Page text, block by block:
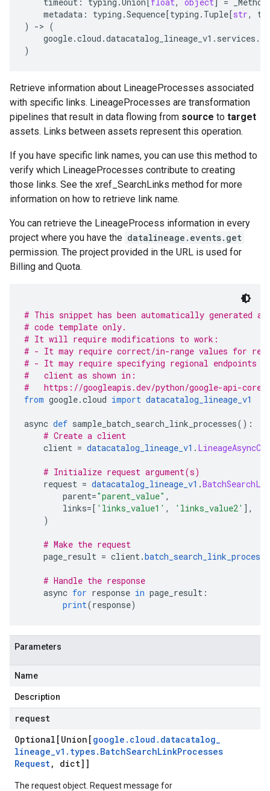
metadata : typing .Sequence[typing . Tuple[str,
)
-> (
google.cloud .datacatalog_lineage_v1 . services .
)
Retrieve information about LineageProcesses associated
with specific links. LineageProcesses are transformation
pipelines that result in data flowing from source to target
assets. Links between assets represent this operation.
If you have specific link names, you can use this method to
verify which LineageProcesses contribute to creating
those links. See the xref_SearchLinks method for more
information on how to retrieve link name.
You can retrieve the LineageProcess information in every
project where you have the datalineage.events.get
permission. The project provided in the URL is used for
Billing and Quota.
# This snippet has been automatically generated
# code template only.
# It will require modifications to work:
# - It may require correct/in-range values for
# - It may require specifying regional endpoints
#   client as shown in:
#   https://googleapis.dev/python/google-api-
from google.cloud import datacatalog_lineage_v1
async def sample_batch_search_link_processes():
# Create a client
client = datacatalog_lineage_v1 .
# Initialize request argument(s)
request = datacatalog_lineage_v1 .
parent="parent_value" ,
links=[ 'links_value1' , 'links_value2' ],
)
# Make the request
page_result = client.
# Handle the response
async for response in page_result :
print(response)
Parameters
Name
Description
request
Optional[Union[ google . cloud . datacatalog_
lineage_v1 . types. BatchSearchLinkProcesses
Request, dict]]
The request object. Request message for